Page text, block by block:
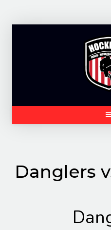
Danglers